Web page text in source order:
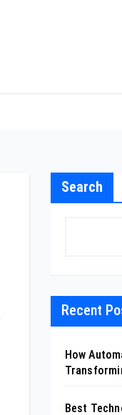
Search
Recent
How
Best